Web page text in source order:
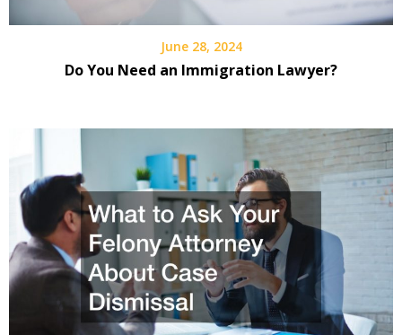
June 28, 2024
Do You Need an Immigration Lawyer?